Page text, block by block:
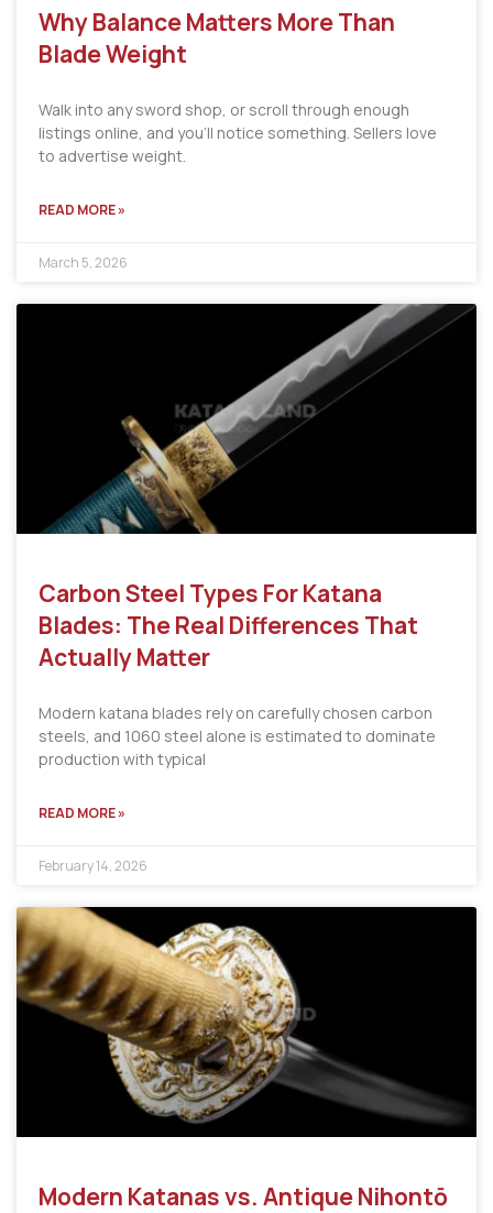
Why Balance Matters More Than
Blade Weight
Walk into any sword shop, or scroll through enough
listings online, and you’ll notice something. Sellers love
to advertise weight.
READ MORE »
March 5, 2026
Carbon Steel Types For Katana
Blades: The Real Differences That
Actually Matter
Modern katana blades rely on carefully chosen carbon
steels, and 1060 steel alone is estimated to dominate
production with typical
READ MORE »
February 14, 2026
Modern Katanas vs. Antique Nihontō